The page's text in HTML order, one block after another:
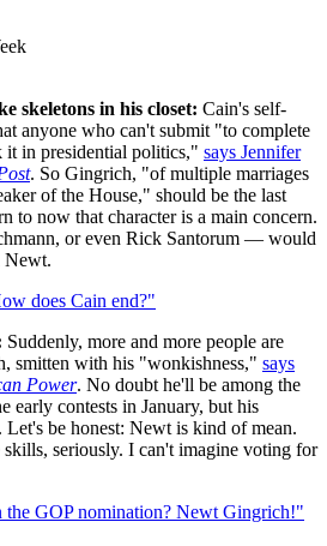
skeletons in his closet: Cain's self-
anyone who can't submit "to complete
it in presidential politics," says Jennifer
. So Gingrich, "of multiple marriages
of the House," should be the last
to now that character is a main concern.
or even Rick Santorum — would
Newt.
does Cain end?"
Suddenly, more and more people are
smitten with his "wonkishness," says
Power. No doubt he'll be among the
early contests in January, but his
Let's be honest: Newt is kind of mean.
seriously. I can't imagine voting for
GOP nomination? Newt Gingrich!"